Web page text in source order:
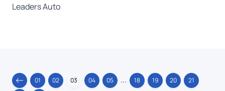
Leaders Auto
01 02 03 04 05 ... 18 19 20
21